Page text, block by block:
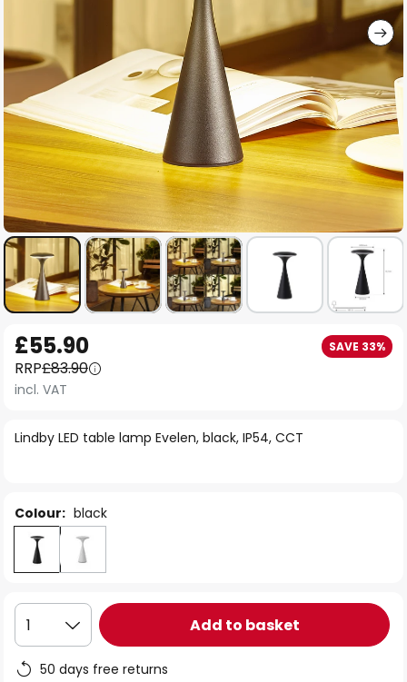
to
the
beginning
the
Lindby LED table lamp Evelen, black, IP54, CCT
£55.90 SAVE 33%
RRP£83.90
incl. VAT
Colour: black
1 Add to basket
50 days free returns